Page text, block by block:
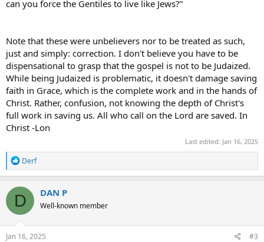
can you force the Gentiles to live like Jews?”
Note that these were unbelievers nor to be treated as such,
just and simply: correction. I don't believe you have to be
dispensational to grasp that the gospel is not to be Judaized.
While being Judaized is problematic, it doesn't damage saving
faith in Grace, which is the complete work and in the hands of
Christ. Rather, confusion, not knowing the depth of Christ's
full work in saving us. All who call on the Lord are saved. In
Christ -Lon
Last edited: Jan 16, 2025
R
e
a
c
t
i
o
n
s
Derf
D DAN P
Well-known member
Jan 16, 2025 #3